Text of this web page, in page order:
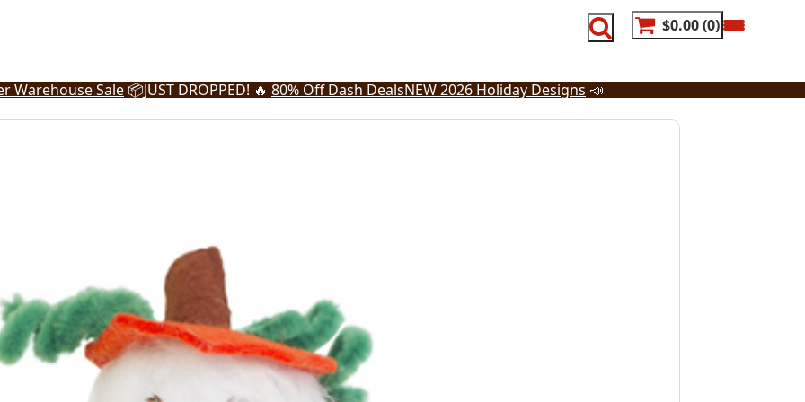
$0.00 0
Warehouse Sale 📦JUST DROPPED! 🔥 80% Off Dash DealsNEW 2026 Holiday Designs 📣